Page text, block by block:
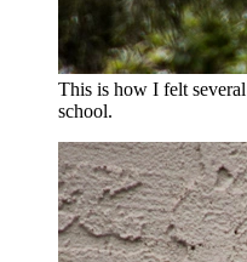
This is how I felt
school.